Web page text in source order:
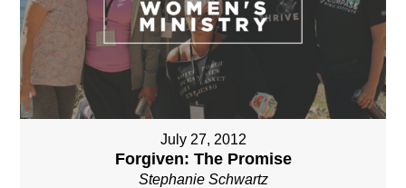
July 27, 2012
Forgiven: The Promise
Stephanie Schwartz